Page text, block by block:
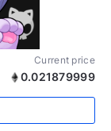
Current price
0.021879999